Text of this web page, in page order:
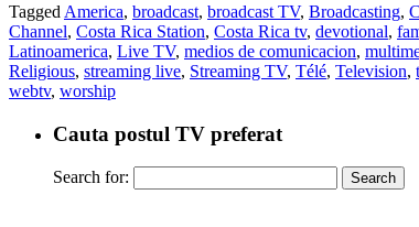
Tagged America, broadcast, broadcast TV, Broadcasting,
Channel, Costa Rica Station, Costa Rica tv, devotional,
Latinoamerica, Live TV, medios de comunicacion,
Religious, streaming live, Streaming TV, Télé, Television,
webtv, worship
Cauta postul TV preferat
Search for: